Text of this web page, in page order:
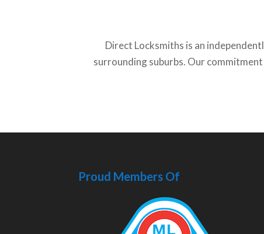
Direct Locksmiths is an
surrounding suburbs. Our
Proud Members Of